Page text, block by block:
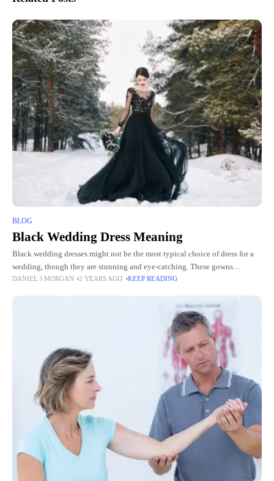
BLOG
Black Wedding Dress Meaning
Black wedding dresses might not be the most typical choice of dress for a
wedding, though they are stunning and eye-catching. These gowns
abandon the classic shades of white and
DANIEL J MORGAN 2 YEARS AGO KEEP READING